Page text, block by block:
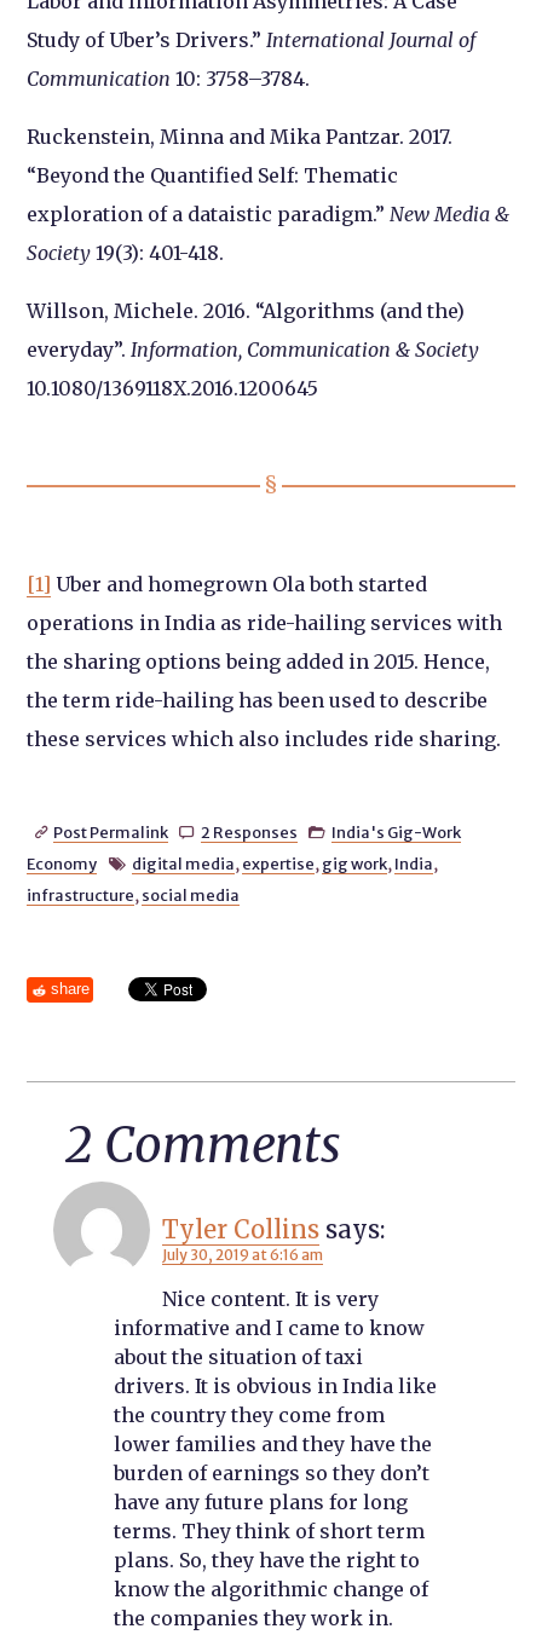
Study of Uber’s Drivers.” International Journal of
Communication10: 3758–3784.
Ruckenstein, Minna and Mika Pantzar. 2017.
“Beyond the Quantified Self: Thematic
exploration of a dataistic paradigm.” New Media &
Society19(3): 401-418.
Willson, Michele. 2016. “Algorithms (and the)
everyday”. Information, Communication & Society
10.1080/1369118X.2016.1200645
[1] Uber and homegrown Ola both started
operations in India as ride-hailing services with
the sharing options being added in 2015. Hence,
the term ride-hailing has been used to describe
these services which also includes ride sharing.
 Post Permalink  2 Responses  India's Gig-Work
Economy
 digital media, expertise, gig work, India,
infrastructure, social media
share
2 Comments
Tyler Collins says:
July 30, 2019 at 6:16 am
Nice content. It is very
informative and I came to know
about the situation of taxi
drivers. It is obvious in India like
the country they come from
lower families and they have the
burden of earnings so they don’t
have any future plans for long
terms. They think of short term
plans. So, they have the right to
know the algorithmic change of
the companies they work in.